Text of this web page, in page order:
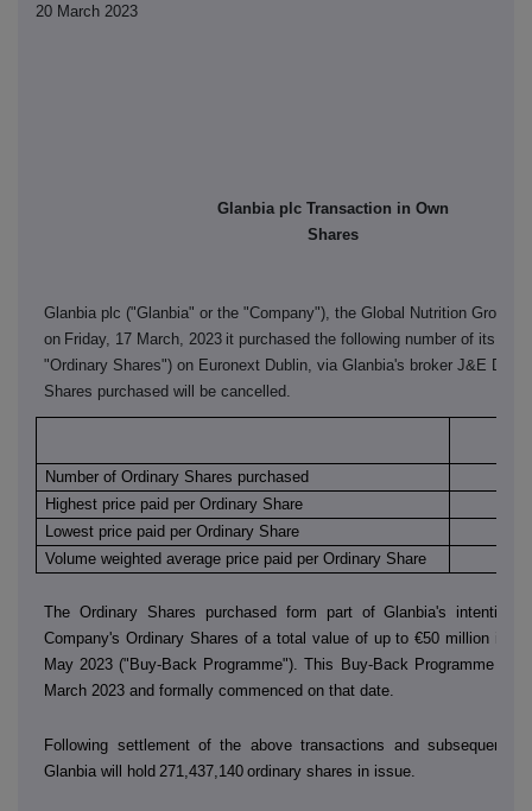
20 March 2023
Glanbia plc Transaction in Own
Shares
Glanbia plc ("Glanbia" or the "Company"), the Global Nutrition Group,
on Friday, 17 March, 2023 it purchased the following number of its
"Ordinary Shares") on Euronext Dublin, via Glanbia's broker J&E
Shares purchased will be cancelled.
Number of Ordinary Shares purchased
Highest price paid per Ordinary Share
Lowest price paid per Ordinary Share
Volume weighted average price paid per Ordinary Share
The Ordinary Shares purchased form part of Glanbia's intention
Company's Ordinary Shares of a total value of up to €50 million in
May 2023 ("Buy-Back Programme"). This Buy-Back Programme
March 2023 and formally commenced on that date.
Following settlement of the above transactions and subsequent
Glanbia will hold 271,437,140 ordinary shares in issue.